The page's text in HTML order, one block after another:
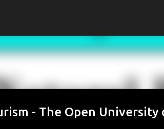
- The Open University